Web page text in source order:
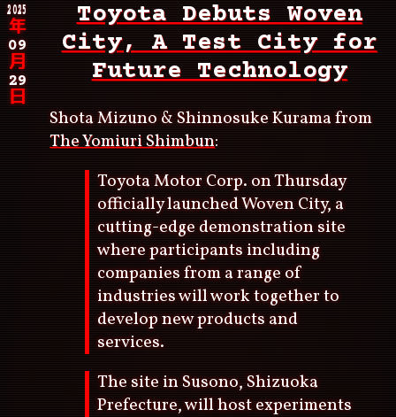
2025
年
09
月
29
日
Toyota Debuts Woven
City, A Test City for
Future Technology
Shota Mizuno & Shinnosuke Kurama from
The Yomiuri Shimbun:
Toyota Motor Corp. on Thursday
officially launched Woven City, a
cutting-edge demonstration site
where participants including
companies from a range of
industries will work together to
develop new products and
services.
The site in Susono, Shizuoka
Prefecture, will host experiments